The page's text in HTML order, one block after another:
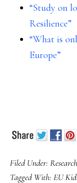
“Study on
Resilience”
“What is
Europe”
Filed Under: Research
Tagged With: EU